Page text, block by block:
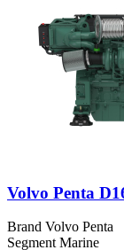
Volvo Penta
Brand Volvo Penta
Segment Marine